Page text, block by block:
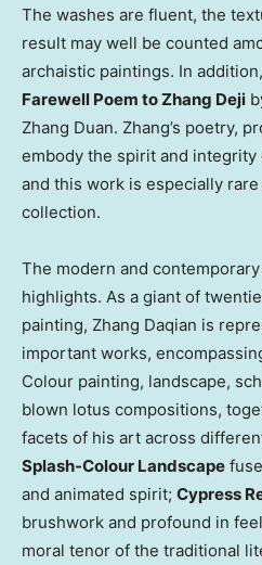
The washes are fluent, the
result may well be counted
archaistic paintings. In
Farewell Poem to Zhang Deji
Zhang Duan. Zhang’s poetry,
embody the spirit and
and this work is especially
collection.
The modern and
highlights. As a giant of
painting, Zhang Daqian is
important works,
Colour painting, landscape,
blown lotus compositions,
facets of his art across
Splash-Colour Landscape
and animated spirit; Cypress
brushwork and profound in
moral tenor of the traditional